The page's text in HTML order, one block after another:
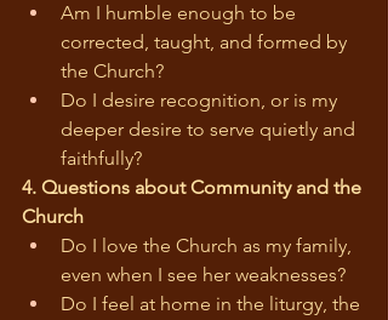
Am I humble enough to be
corrected, taught, and formed by
the Church?
Do I desire recognition, or is my
deeper desire to serve quietly and
faithfully?
4. Questions about Community and the
Church
Do I love the Church as my family,
even when I see her weaknesses?
Do I feel at home in the liturgy, the